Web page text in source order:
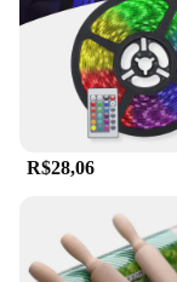
R$28,06